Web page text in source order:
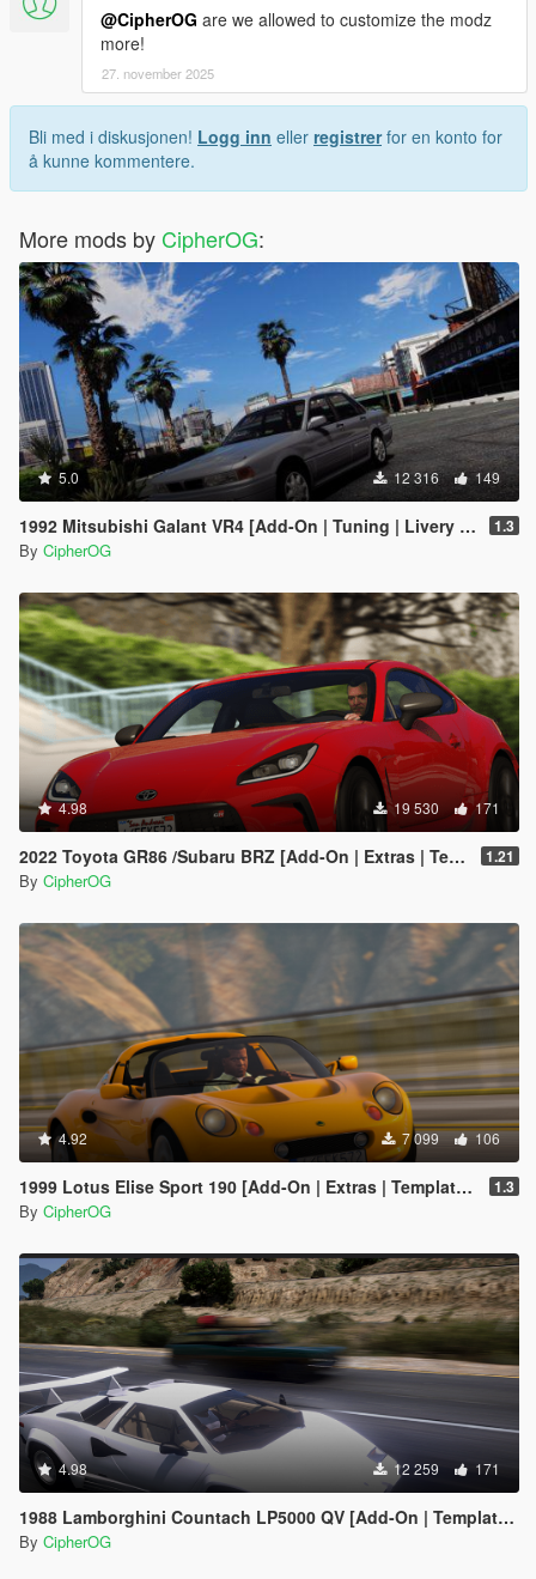
@CipherOG are we allowed to customize the modz
more!
27. november 2025
Bli med i diskusjonen! Logg inn eller registrerfor en konto for
å kunne kommentere.
More mods by CipherOG:
5.0 12 316 149
1992 Mitsubishi Galant VR4 [Add-On | Tuning | Livery | VehFuncs V | LODs] 1.3
By CipherOG
4.98 19 530 171
2022 Toyota GR86 /Subaru BRZ [Add-On | Extras | Template | Liveries | Tuning] 1.21
By CipherOG
4.92 7 099 106
1999 Lotus Elise Sport 190 [Add-On | Extras | Template | LODs | VehFuncs V] 1.3
By CipherOG
4.98 12 259 171
1988 Lamborghini Countach LP5000 QV [Add-On | Template | Sounds | LODs | FiveM]
By CipherOG